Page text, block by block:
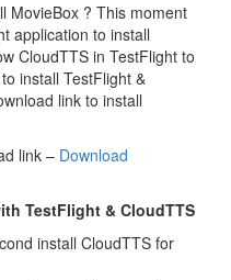
MovieBox ? This moment
application to install
CloudTTS in TestFlight to
install TestFlight &
link to install
link – Download
TestFlight & CloudTTS
install CloudTTS for